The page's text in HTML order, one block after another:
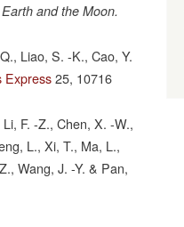
and the Moon.
Liao, S. -K., Cao, Y.
Express 25, 10716
F. -Z., Chen, X. -W.,
L., Xi, T., Ma, L.,
Wang, J. -Y. & Pan,